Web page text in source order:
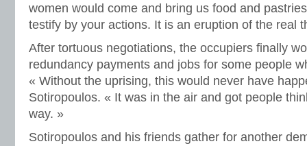
women would come and bring us food and
testify by your actions. It is an eruption of the real
After tortuous negotiations, the occupiers finally
redundancy payments and jobs for some people
« Without the uprising, this would never have
Sotiropoulos. « It was in the air and got people
way. »
Sotiropoulos and his friends gather for another